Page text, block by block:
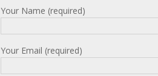
Your Name (required)
Your Email (required)